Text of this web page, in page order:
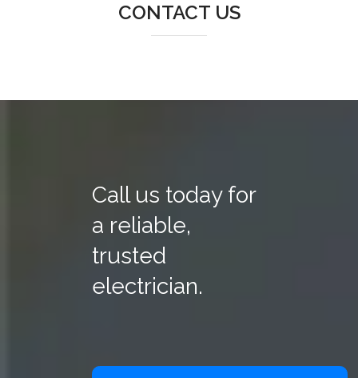
CONTACT US
Call us today for
a reliable,
trusted
electrician.